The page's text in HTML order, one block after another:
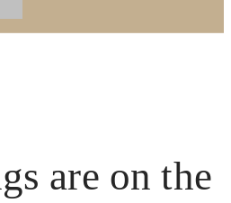
are on the